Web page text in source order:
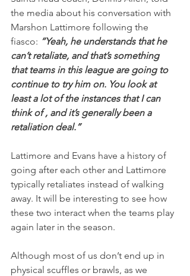
the media about his conversation with
Marshon Lattimore following the
fiasco: “Yeah, he understands that he
can’t retaliate, and that’s something
that teams in this league are going to
continue to try him on. You look at
least a lot of the instances that I can
think of , and it’s generally been a
retaliation deal.”
Lattimore and Evans have a history of
going after each other and Lattimore
typically retaliates instead of walking
away. It will be interesting to see how
these two interact when the teams play
again later in the season.
Although most of us don’t end up in
physical scuffles or brawls, as we